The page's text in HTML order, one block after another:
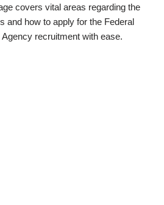
covers vital areas regarding the
and how to apply for the Federal
recruitment with ease.